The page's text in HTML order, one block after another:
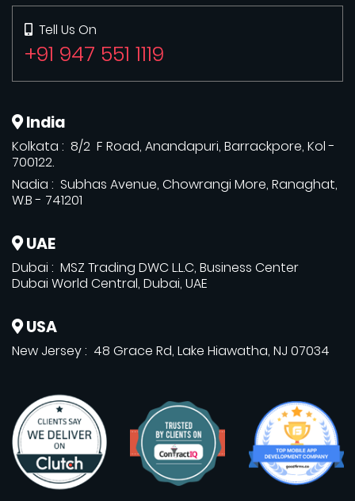
Tell Us On
+91 947 551 1119
India
Kolkata : 8/2 F Road, Anandapuri, Barrackpore, Kol -
700122.
Nadia : Subhas Avenue, Chowrangi More, Ranaghat,
W.B - 741201
UAE
Dubai : MSZ Trading DWC L.L.C, Business Center
Dubai World Central, Dubai, UAE
USA
New Jersey : 48 Grace Rd, Lake Hiawatha, NJ 07034